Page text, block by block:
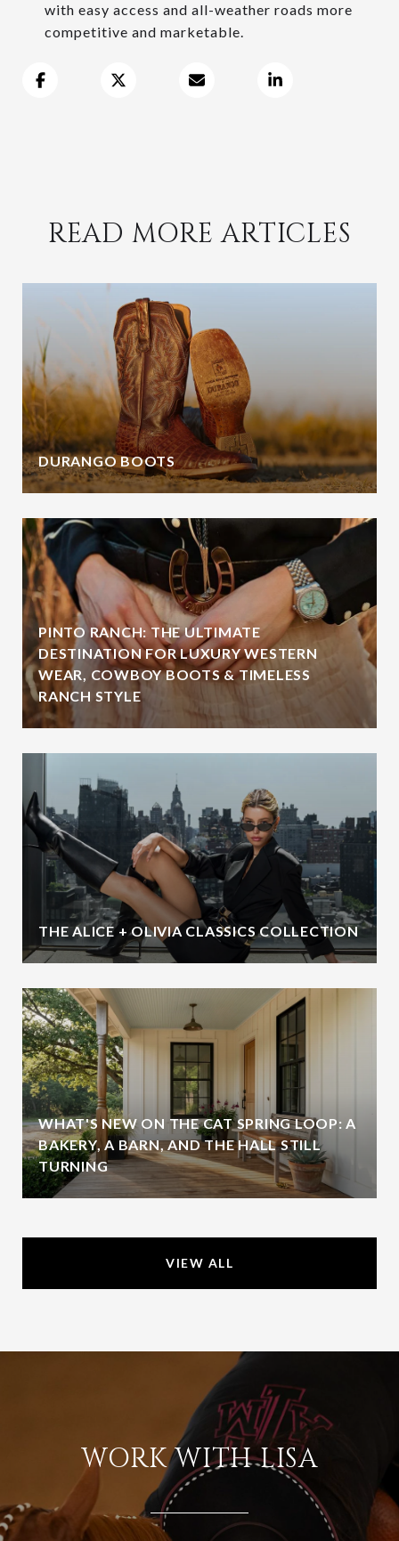
with easy access and all-weather roads more
competitive and marketable.
READ MORE ARTICLES
DURANGO BOOTS
PINTO RANCH: THE ULTIMATE
DESTINATION FOR LUXURY WESTERN
WEAR, COWBOY BOOTS & TIMELESS
RANCH STYLE
THE ALICE + OLIVIA CLASSICS COLLECTION
WHAT'S NEW ON THE CAT SPRING LOOP: A
BAKERY, A BARN, AND THE HALL STILL
TURNING
VIEW ALL
WORK WITH LISA